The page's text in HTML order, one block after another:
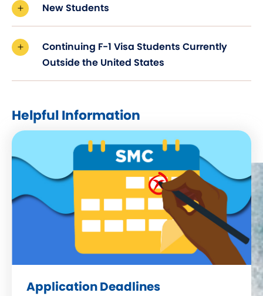
New Students
Continuing F-1 Visa Students Currently
Outside the United States
Helpful Information
Application Deadlines